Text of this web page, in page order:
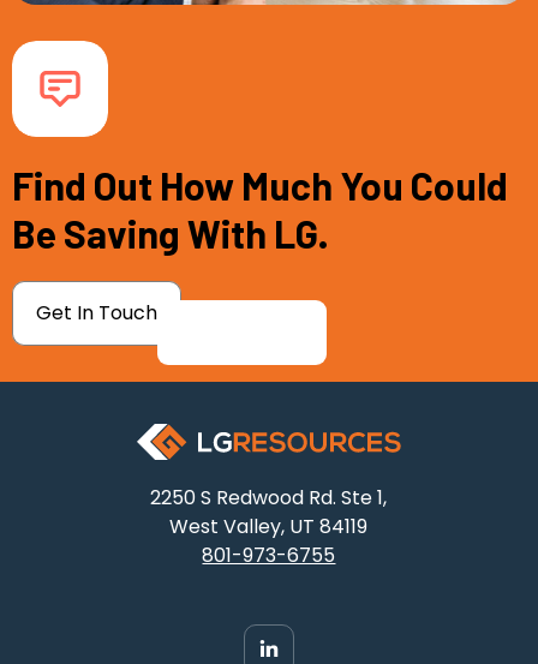
Find Out How Much You Could
Be Saving With LG.
Get In Touch
2250 S Redwood Rd. Ste 1,
West Valley, UT 84119
801-973-6755